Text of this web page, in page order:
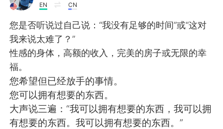
AI Grammar Checker
ไทย
English 简体中文
繁體中文 Español
EN CN
您是否听说过自己说：“我没有足够的时间”或“这对
我来说太难了？”
性感的身体，高额的收入，完美的房子或无限的幸
福。
您希望但已经放手的事情。
您可以拥有想要的东西。
大声说三遍：“我可以拥有想要的东西，我可以拥
有想要的东西。我可以拥有想要的东西。”